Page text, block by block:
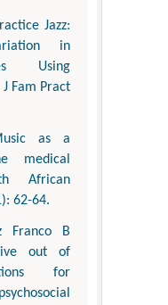
Jazz:
in
Using
Fam Pract
as a
medical
African
62-64.
Franco B
out of
for